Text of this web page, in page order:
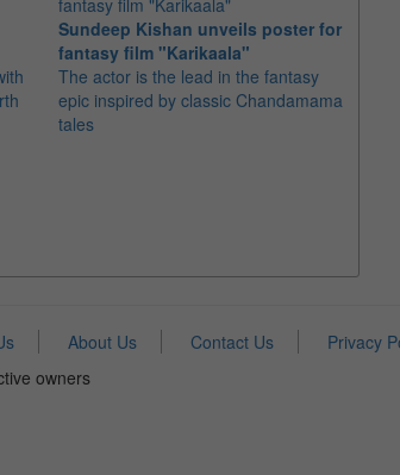
Sundeep Kishan unveils poster for
fantasy film "Karikaala"
The actor is the lead in the fantasy
epic inspired by classic Chandamama
tales
About Us Contact Us
Privacy
owners